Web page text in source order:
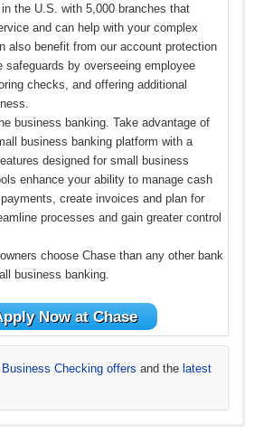
the U.S. with 5,000 branches that
and can help with your complex
also benefit from our account protection
safeguards by overseeing employee
checks, and offering additional
business banking. Take advantage of
business banking platform with a
designed for small business
enhance your ability to manage cash
create invoices and plan for
processes and gain greater control
choose Chase than any other bank
business banking.
Now at Chase
Checking offers and the latest